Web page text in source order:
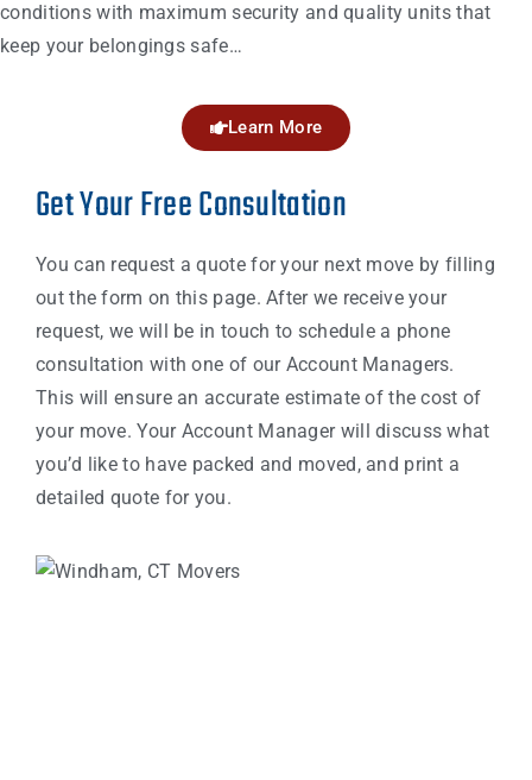
conditions with maximum security and quality units that
keep your belongings safe…
Learn More
Get Your Free Consultation
You can request a quote for your next move by filling
out the form on this page. After we receive your
request, we will be in touch to schedule a phone
consultation with one of our Account Managers.
This will ensure an accurate estimate of the cost of
your move. Your Account Manager will discuss what
you’d like to have packed and moved, and print a
detailed quote for you.